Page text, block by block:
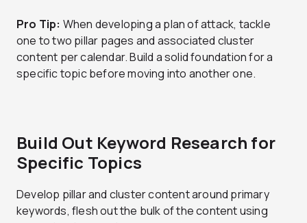
Pro Tip: When developing a plan of attack, tackle
one to two pillar pages and associated cluster
content per calendar. Build a solid foundation for a
specific topic before moving into another one.
Build Out Keyword Research for
Specific Topics
Develop pillar and cluster content around primary
keywords, flesh out the bulk of the content using